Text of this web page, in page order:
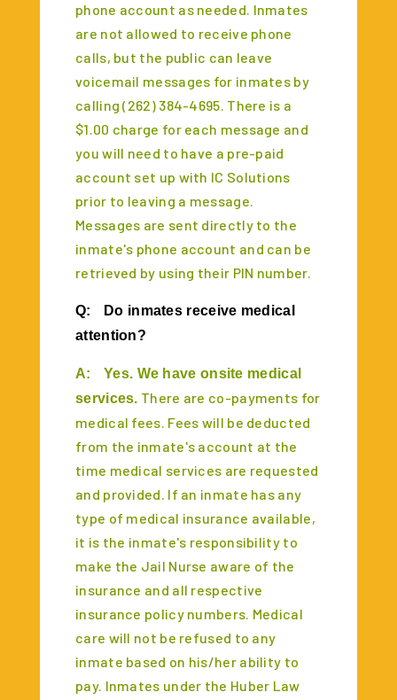
phone account as needed. Inmates
are not allowed to receive phone
calls, but the public can leave
voicemail messages for inmates by
calling (262) 384-4695. There is a
$1.00 charge for each message and
you will need to have a pre-paid
account set up with IC Solutions
prior to leaving a message.
Messages are sent directly to the
inmate's phone account and can be
retrieved by using their PIN number.
Q:
Do inmates receive medical
attention?
A:
Yes. We have onsite medical
services. There are co-payments for
medical fees. Fees will be deducted
from the inmate's account at the
time medical services are requested
and provided. If an inmate has any
type of medical insurance available,
it is the inmate's responsibility to
make the Jail Nurse aware of the
insurance and all respective
insurance policy numbers. Medical
care will not be refused to any
inmate based on his/her ability to
pay. Inmates under the Huber Law